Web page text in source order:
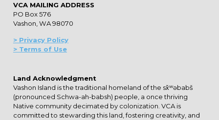
VCA MAILING ADDRESS
PO Box 576
Vashon, WA 98070
> Privacy Policy
> Terms of Use
Land Acknowledgment
Vashon Island is the traditional homeland of the sx̌ʷəbabš
(pronounced Schwa-ah-babsh) people, a once thriving
Native community decimated by colonization. VCA is
committed to stewarding this land, fostering creativity, and